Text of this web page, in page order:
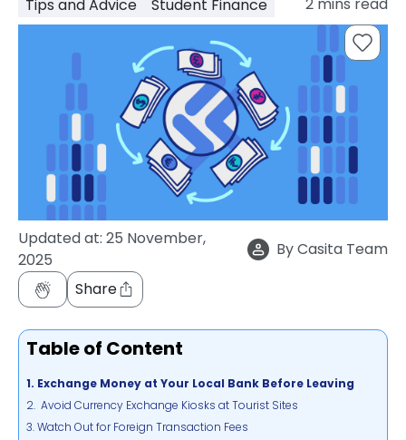
support
Tips and Advice Student Finance
Updated at: 25 November,
2025
ByCasita Team
Share
Table of Content
1. Exchange Money at Your Local Bank Before Leaving
2. Avoid Currency Exchange Kiosks at Tourist Sites
3. Watch Out for Foreign Transaction Fees